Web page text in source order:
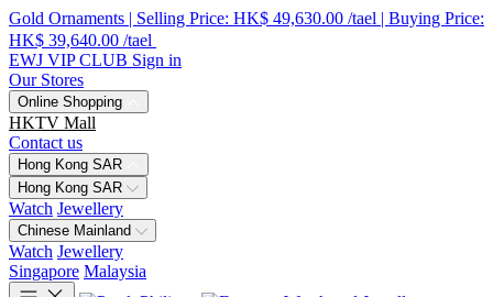
Gold Ornaments | Selling Price: HK$ 49,630.00 /tael | Buying Price:
HK$ 39,640.00 /tael
EWJ VIP CLUB Sign in
Our Stores
Online Shopping
HKTV Mall
Contact us
Hong Kong SAR
Hong Kong SAR
Watch Jewellery
Chinese Mainland
Watch Jewellery
Singapore Malaysia